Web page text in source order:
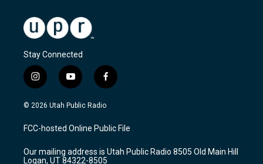
Stay Connected
i
n
s
a
g
a
y
o
u
u
b
f
a
c
b
o
k
© 2026 Utah Public Radio
FCC-hosted Online Public File
Our mailing address is Utah Public Radio 8505 Old Main Hill
Logan, UT 84322-8505